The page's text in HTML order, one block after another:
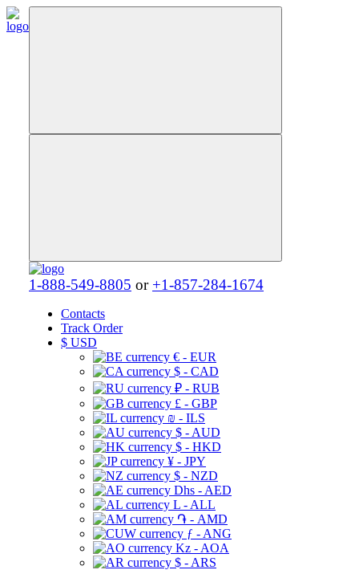
1-888-549-8805 or +1-857-284-1674
Contacts
Track Order
$ USD
€ - EUR
$ - CAD
₽ - RUB
£ - GBP
₪ - ILS
$ - AUD
$ - HKD
¥ - JPY
$ - NZD
Dhs - AED
L - ALL
֏ - AMD
ƒ - ANG
Kz - AOA
$ - ARS